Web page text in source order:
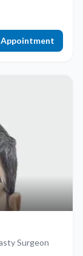
Surgeon